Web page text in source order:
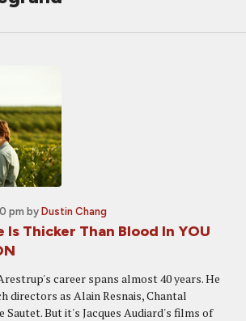
pm by Dustin Chang
Is Thicker Than Blood In YOU
career spans almost 40 years. He
directors as Alain Resnais, Chantal
Sautet. But it's Jacques Audiard's films of